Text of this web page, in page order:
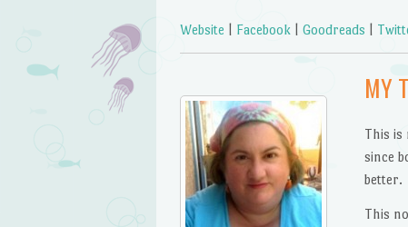
Website Facebook Goodreads
MY
This is
since
better.
This